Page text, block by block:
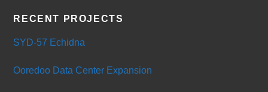
RECENT PROJECTS
SYD-57 Echidna
Ooredoo Data Center Expansion